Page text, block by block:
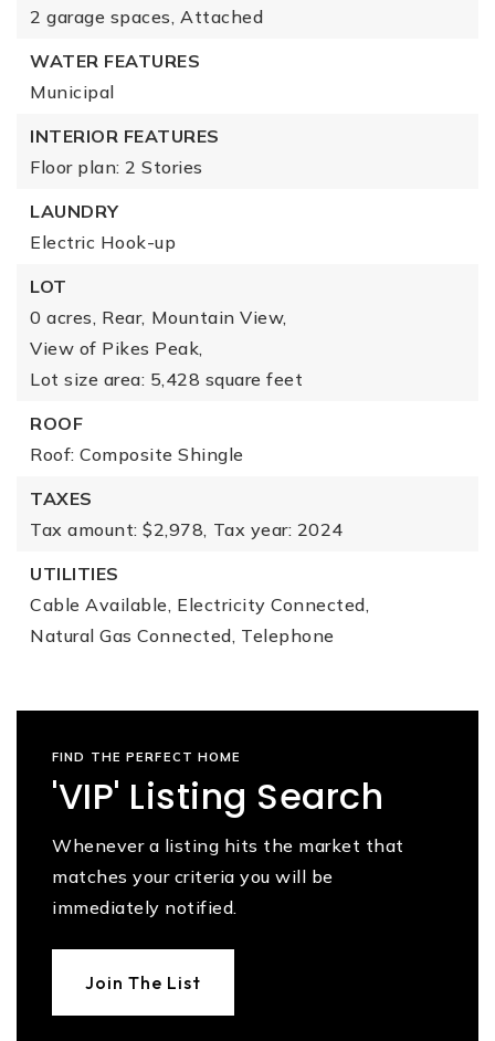
2 garage spaces, Attached
WATER FEATURES
Municipal
INTERIOR FEATURES
Floor plan: 2 Stories
LAUNDRY
Electric Hook-up
LOT
0 acres, Rear, Mountain View,
View of Pikes Peak,
Lot size area: 5,428 square feet
ROOF
Roof: Composite Shingle
TAXES
Tax amount: $2,978, Tax year: 2024
UTILITIES
Cable Available, Electricity Connected,
Natural Gas Connected, Telephone
FIND THE PERFECT HOME
'VIP' Listing Search
Whenever a listing hits the market that
matches your criteria you will be
immediately notified.
Join The List